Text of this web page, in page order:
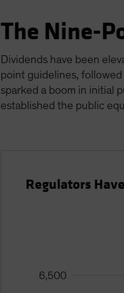
The Nine-
Dividends have been
point guidelines,
sparked a boom in initial
established the public
Regulators